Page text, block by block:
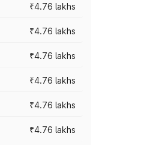
₹4.76 lakhs
₹4.76 lakhs
₹4.76 lakhs
₹4.76 lakhs
₹4.76 lakhs
₹4.76 lakhs